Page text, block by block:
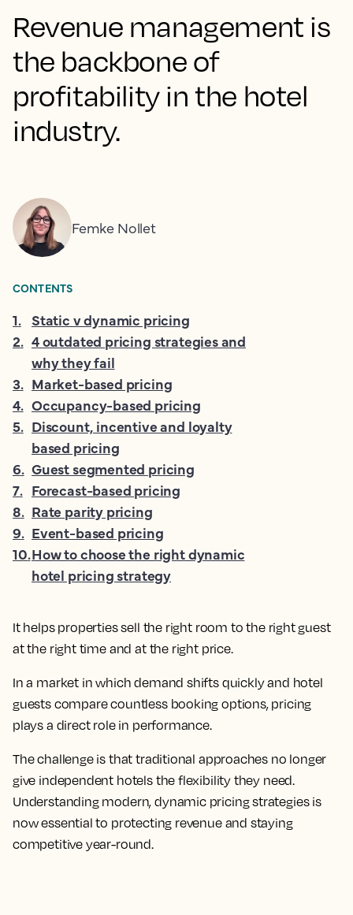
Revenue management is
the backbone of
profitability in the hotel
industry.
It helps properties sell the right room to the right guest
at the right time and at the right price.
In a market in which demand shifts quickly and hotel
guests compare countless booking options, pricing
plays a direct role in performance.
The challenge is that traditional approaches no longer
give independent hotels the flexibility they need.
Understanding modern, dynamic pricing strategies is
now essential to protecting revenue and staying
competitive year-round.
Femke Nollet
CONTENTS
1. Static v dynamic pricing
2. 4 outdated pricing strategies and
why they fail
3. Market-based pricing
4. Occupancy-based pricing
5. Discount, incentive and loyalty
based pricing
6. Guest segmented pricing
7. Forecast-based pricing
8. Rate parity pricing
9. Event-based pricing
10.How to choose the right dynamic
hotel pricing strategy